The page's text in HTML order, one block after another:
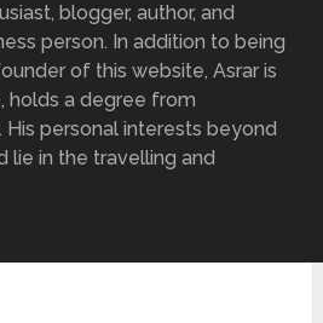
blogger, author, and
person. In addition to being
of this website, Asrar is
holds a degree from
His personal interests beyond
lie in the travelling and